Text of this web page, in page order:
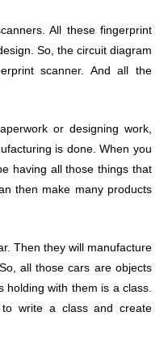
All these fingerprint
So, the circuit diagram
scanner. And all the
or designing work,
is done. When you
having all those things that
then make many products
Then they will manufacture
all those cars are objects
with them is a class.
write a class and create